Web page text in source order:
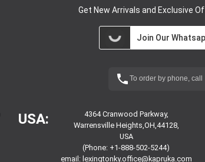
Get New Arrivals and Exclusive
Join Our
To order by phone, call
USA:
4364 Cranwood Parkway,
Warrensville Heights,OH,44128,
USA
(Phone: +1-888-502-5244)
email: lexingtonky.office@kapruka.com